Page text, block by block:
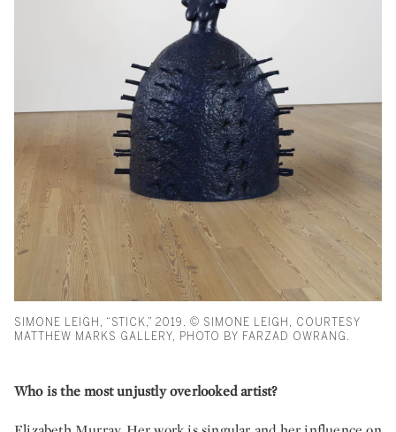
SIMONE LEIGH, “STICK,” 2019. © SIMONE LEIGH, COURTESY
MATTHEW MARKS GALLERY, PHOTO BY FARZAD OWRANG.
Who is the most unjustly overlooked artist?